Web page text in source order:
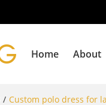
Home About
/ Custom polo dress for